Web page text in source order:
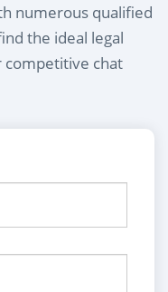
numerous qualified
the ideal legal
chat